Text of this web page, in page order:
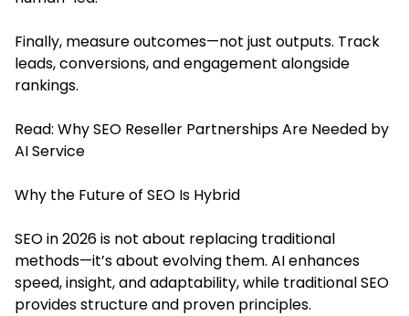
Finally, measure outcomes—not just outputs. Track
leads, conversions, and engagement alongside
rankings.
Read: Why SEO Reseller Partnerships Are Needed by
AI Service
Why the Future of SEO Is Hybrid
SEO in 2026 is not about replacing traditional
methods—it’s about evolving them. AI enhances
speed, insight, and adaptability, while traditional SEO
provides structure and proven principles.